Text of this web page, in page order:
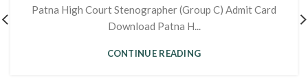
Patna High Court Stenographer (Group C) Admit Card
Download Patna H...
CONTINUE READING